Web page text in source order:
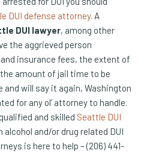
DUI defense attorney. A
DUI lawyer, among other
the aggrieved person
insurance fees, the extent of
amount of jail time to be
and will say it again, Washington
for any ol’ attorney to handle.
and skilled Seattle DUI
alcohol and/or drug related DUI
is here to help – (206) 441-